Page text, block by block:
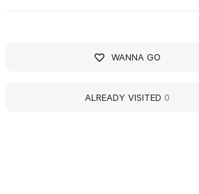
WANNA GO
ALREADY VISITED 0